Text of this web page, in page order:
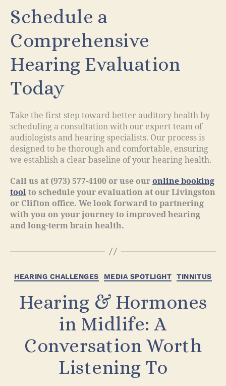
Schedule a
Comprehensive
Hearing Evaluation
Today
Take the first step toward better auditory health by
scheduling a consultation with our expert team of
audiologists and hearing specialists. Our process is
designed to be thorough and comfortable, ensuring
we establish a clear baseline of your hearing health.
Call us at (973) 577-4100 or use our online booking
tool to schedule your evaluation at our Livingston
or Clifton office. We look forward to partnering
with you on your journey to improved hearing
and long-term brain health.
HEARING CHALLENGES MEDIA SPOTLIGHT TINNITUS
Hearing & Hormones
in Midlife: A
Conversation Worth
Listening To